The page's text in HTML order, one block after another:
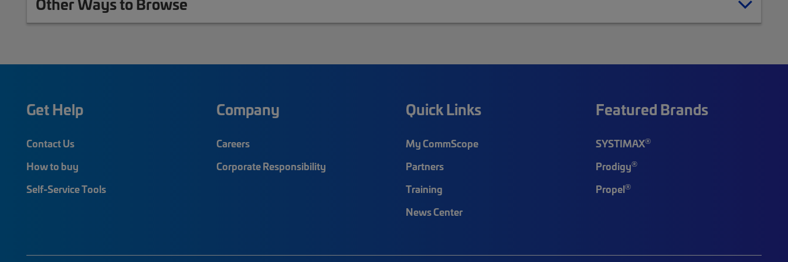
Get Help
Contact Us
How to buy
Self-Service Tools
Company
Careers
Corporate Responsibility
Quick Links
My CommScope
Partners
Training
News Center
Featured Brands
SYSTIMAX®
Prodigy®
Propel®